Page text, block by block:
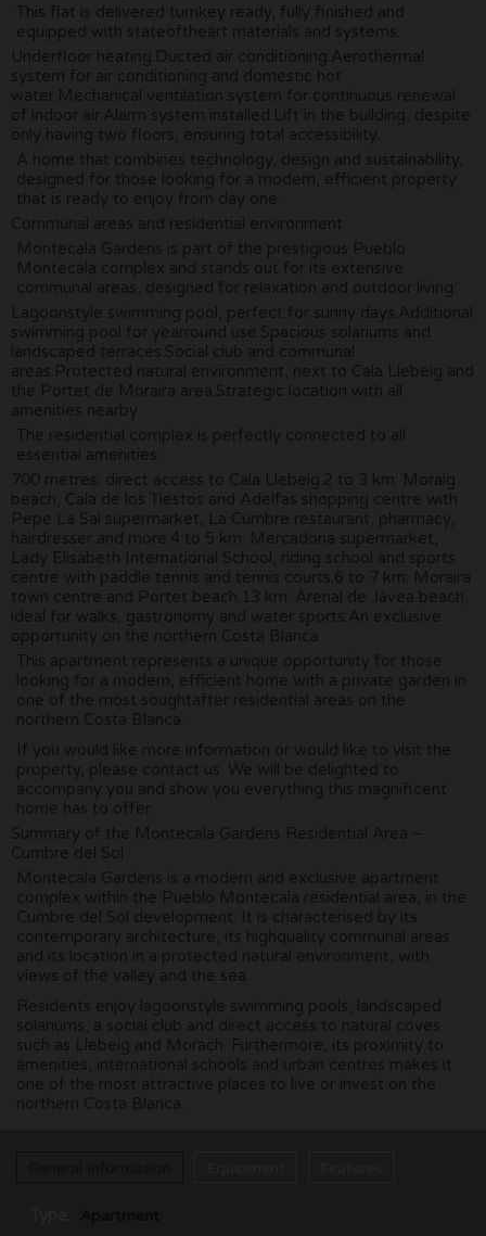
This flat is delivered turnkey ready, fully finished and
equipped with stateoftheart materials and systems:
Underfloor heating.Ducted air conditioning.Aerothermal
system for air conditioning and domestic hot
water.Mechanical ventilation system for continuous renewal
of indoor air.Alarm system installed.Lift in the building, despite
only having two floors, ensuring total accessibility.
A home that combines technology, design and sustainability,
designed for those looking for a modern, efficient property
that is ready to enjoy from day one.
Communal areas and residential environment
Montecala Gardens is part of the prestigious Pueblo
Montecala complex and stands out for its extensive
communal areas, designed for relaxation and outdoor living:
Lagoonstyle swimming pool, perfect for sunny days.Additional
swimming pool for yearround use.Spacious solariums and
landscaped terraces.Social club and communal
areas.Protected natural environment, next to Cala Llebeig and
the Portet de Moraira area.Strategic location with all
amenities nearby
The residential complex is perfectly connected to all
essential amenities:
700 metres: direct access to Cala Llebeig.2 to 3 km: Moraig
beach, Cala de los Tiestos and Adelfas shopping centre with
Pepe La Sal supermarket, La Cumbre restaurant, pharmacy,
hairdresser and more.4 to 5 km: Mercadona supermarket,
Lady Elisabeth International School, riding school and sports
centre with paddle tennis and tennis courts.6 to 7 km: Moraira
town centre and Portet beach.13 km: Arenal de Jávea beach,
ideal for walks, gastronomy and water sports.An exclusive
opportunity on the northern Costa Blanca
This apartment represents a unique opportunity for those
looking for a modern, efficient home with a private garden in
one of the most soughtafter residential areas on the
northern Costa Blanca.
If you would like more information or would like to visit the
property, please contact us. We will be delighted to
accompany you and show you everything this magnificent
home has to offer.
Summary of the Montecala Gardens Residential Area –
Cumbre del Sol
Montecala Gardens is a modern and exclusive apartment
complex within the Pueblo Montecala residential area, in the
Cumbre del Sol development. It is characterised by its
contemporary architecture, its highquality communal areas
and its location in a protected natural environment, with
views of the valley and the sea.
Residents enjoy lagoonstyle swimming pools, landscaped
solariums, a social club and direct access to natural coves
such as Llebeig and Morach. Furthermore, its proximity to
amenities, international schools and urban centres makes it
one of the most attractive places to live or invest on the
northern Costa Blanca.